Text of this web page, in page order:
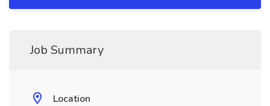
Job Summary
Location